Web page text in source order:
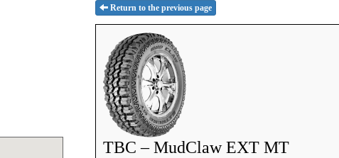
Return to the previous page
TBC – MudClaw EXT MT